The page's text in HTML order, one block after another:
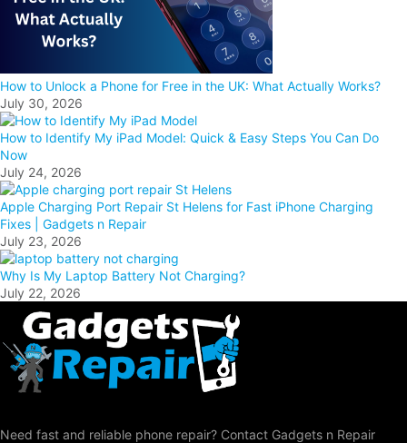
How to Unlock a Phone for Free in the UK: What Actually Works?
July 30, 2026
How to Identify My iPad Model: Quick & Easy Steps You Can Do
Now
July 24, 2026
Apple Charging Port Repair St Helens for Fast iPhone Charging
Fixes | Gadgets n Repair
July 23, 2026
Why Is My Laptop Battery Not Charging?
July 22, 2026
Need fast and reliable phone repair? Contact Gadgets n Repair